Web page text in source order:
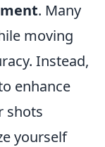
. Many
moving
Instead,
enhance
shots
yourself